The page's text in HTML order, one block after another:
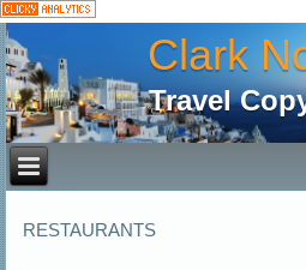
Clark
Travel
RESTAURANTS